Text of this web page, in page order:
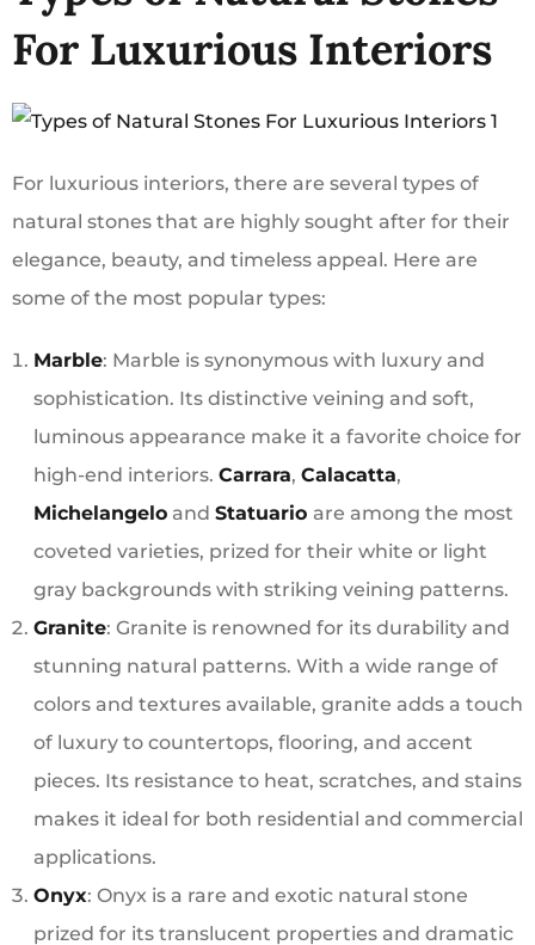
For Luxurious Interiors
For luxurious interiors, there are several types of
natural stones that are highly sought after for their
elegance, beauty, and timeless appeal. Here are
some of the most popular types:
Marble: Marble is synonymous with luxury and
sophistication. Its distinctive veining and soft,
luminous appearance make it a favorite choice for
high-end interiors. Carrara, Calacatta,
Michelangelo and Statuario are among the most
coveted varieties, prized for their white or light
gray backgrounds with striking veining patterns.
Granite: Granite is renowned for its durability and
stunning natural patterns. With a wide range of
colors and textures available, granite adds a touch
of luxury to countertops, flooring, and accent
pieces. Its resistance to heat, scratches, and stains
makes it ideal for both residential and commercial
applications.
Onyx: Onyx is a rare and exotic natural stone
prized for its translucent properties and dramatic